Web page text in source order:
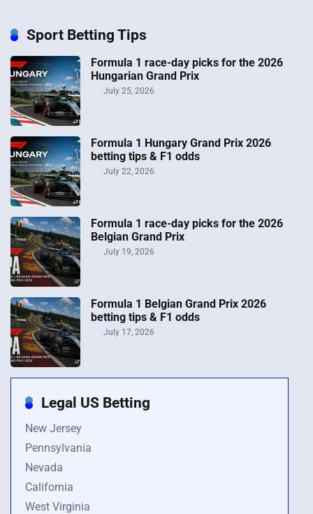
Sport Betting Tips
Formula 1 race-day picks for the 2026
Hungarian Grand Prix
July 25, 2026
Formula 1 Hungary Grand Prix 2026
betting tips & F1 odds
July 22, 2026
Formula 1 race-day picks for the 2026
Belgian Grand Prix
July 19, 2026
Formula 1 Belgian Grand Prix 2026
betting tips & F1 odds
July 17, 2026
Legal US Betting
New Jersey
Pennsylvania
Nevada
California
West Virginia